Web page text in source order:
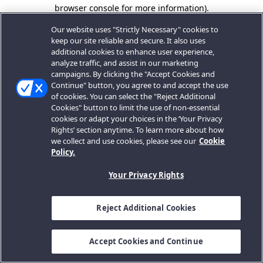
browser console for more information).
Our website uses "Strictly Necessary" cookies to
keep our site reliable and secure. It also uses
additional cookies to enhance user experience,
analyze traffic, and assist in our marketing
campaigns. By clicking the "Accept Cookies and
Continue" button, you agree to and accept the use
of cookies. You can select the "Reject Additional
Cookies" button to limit the use of non-essential
cookies or adapt your choices in the ‘Your Privacy
Rights’ section anytime. To learn more about how
we collect and use cookies, please see our Cookie
Policy.
Your Privacy Rights
Reject Additional Cookies
Accept Cookies and Continue